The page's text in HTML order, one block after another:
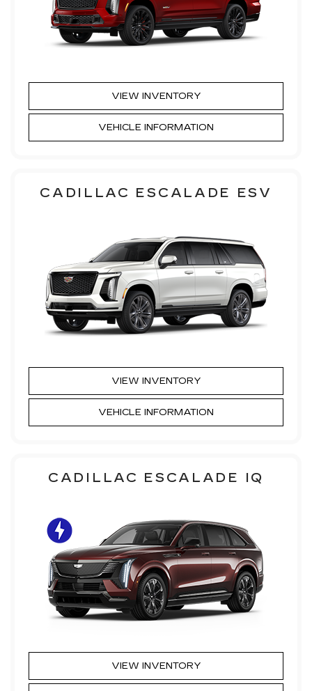
VIEW INVENTORY
VEHICLE INFORMATION
CADILLAC ESCALADE ESV
VIEW INVENTORY
VEHICLE INFORMATION
CADILLAC ESCALADE IQ
VIEW INVENTORY